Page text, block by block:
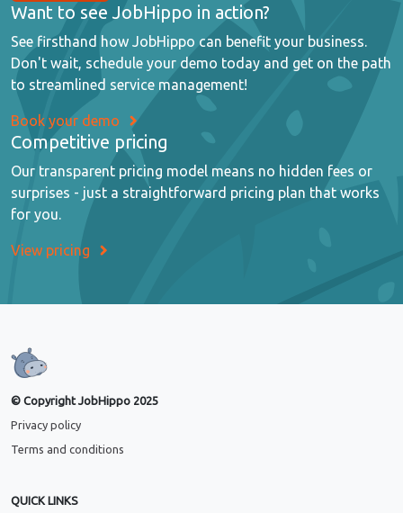
Want to see JobHippo in action?
See firsthand how JobHippo can benefit your business.
Don't wait, schedule your demo today and get on the path
to streamlined service management!
Book your demo
Competitive pricing
Our transparent pricing model means no hidden fees or
surprises - just a straightforward pricing plan that works
for you.
View pricing
© Copyright JobHippo 2025
Privacy policy
Terms and conditions
QUICK LINKS